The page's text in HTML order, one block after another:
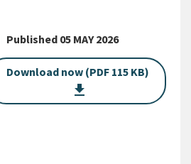
Published 05 MAY 2026
Download now (PDF 115 KB)
get_app